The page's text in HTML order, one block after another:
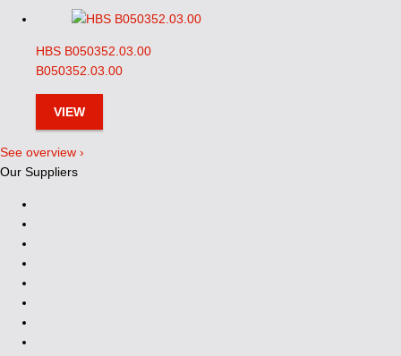
HBS B050352.03.00
B050352.03.00
VIEW
See overview ›
Our Suppliers